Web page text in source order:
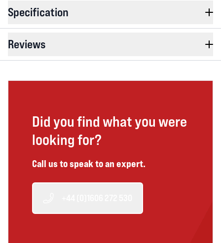
Specification
Reviews
Did you find what you were
looking for?
Call us to speak to an expert.